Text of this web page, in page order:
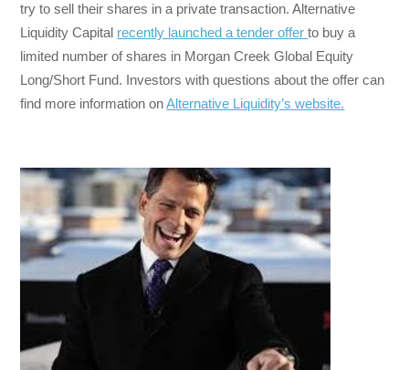
try to sell their shares in a private transaction. Alternative
Liquidity Capital recently launched a tender offerto buy a
limited number of shares in Morgan Creek Global Equity
Long/Short Fund. Investors with questions about the offer can
find more information onAlternative Liquidity’s website.